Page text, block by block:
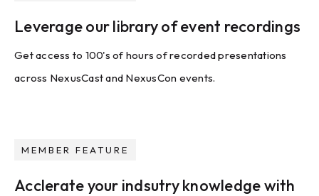
Leverage our library of event recordings
Get access to 100's of hours of recorded presentations
across NexusCast and NexusCon events.
MEMBER FEATURE
Acclerate your indsutry knowledge with